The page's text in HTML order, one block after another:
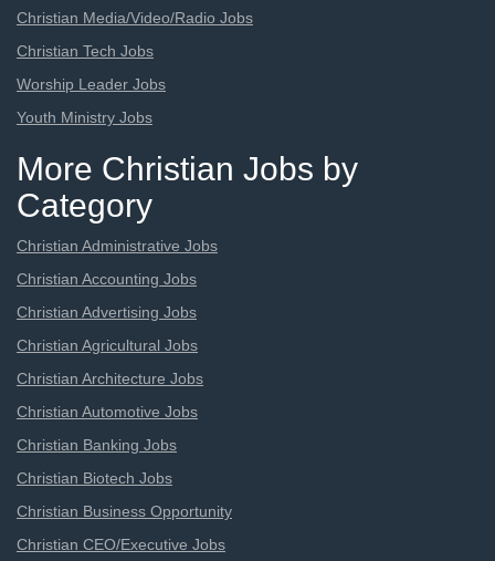
Christian Media/Video/Radio Jobs
Christian Tech Jobs
Worship Leader Jobs
Youth Ministry Jobs
More Christian Jobs by
Category
Christian Administrative Jobs
Christian Accounting Jobs
Christian Advertising Jobs
Christian Agricultural Jobs
Christian Architecture Jobs
Christian Automotive Jobs
Christian Banking Jobs
Christian Biotech Jobs
Christian Business Opportunity
Christian CEO/Executive Jobs